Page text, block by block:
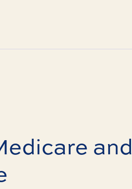
and